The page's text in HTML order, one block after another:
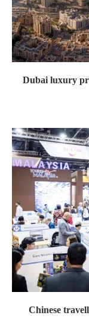
Dubai luxury
Chinese